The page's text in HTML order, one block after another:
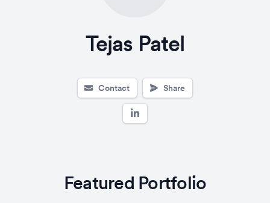
Tejas Patel
Contact Share
Featured Portfolio